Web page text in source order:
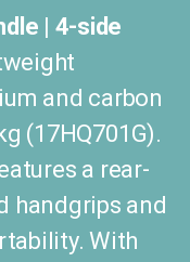
| 4-side
and carbon
(17HQ701G).
a rear-
handgrips and
With